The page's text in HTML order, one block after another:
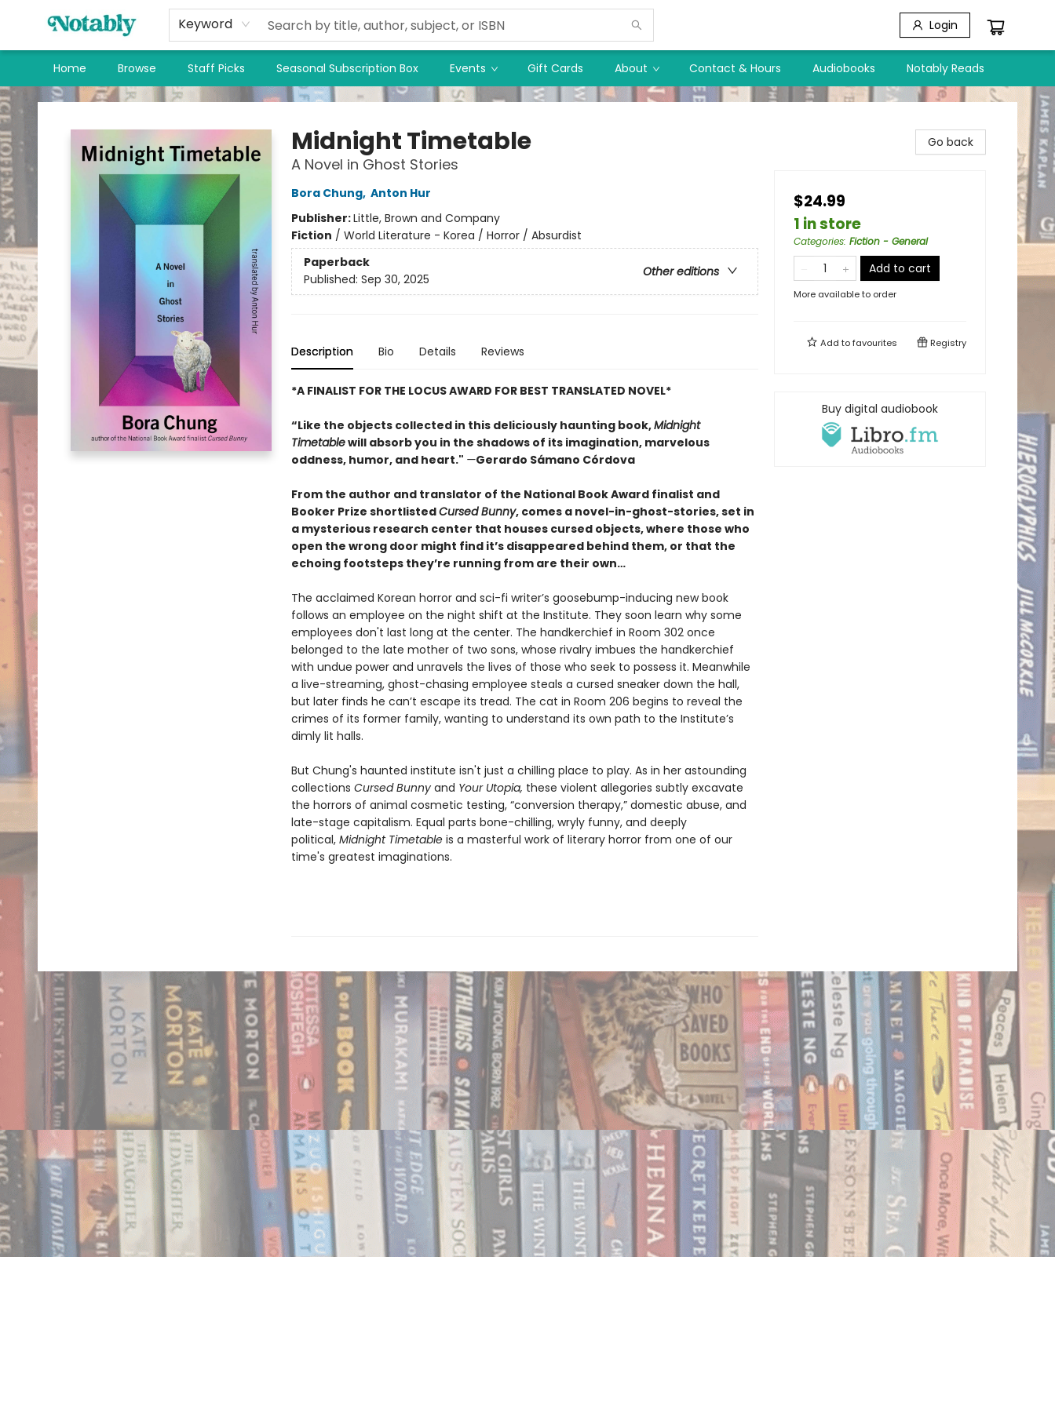
Keyword Login
Home Browse Staff Picks Seasonal Subscription Box Events Gift Cards About Contact & Hours Audiobooks Notably Reads
Notably, A Book Lover's Emporium
Midnight Timetable
A Novel in Ghost Stories
Bora Chung, Anton Hur
Publisher:Little, Brown and Company
Fiction / World Literature - Korea / Horror / Absurdist
Paperback
Other editions
Published: Sep 30, 2025
Description Bio Details Reviews
*A FINALIST FOR THE LOCUS AWARD FOR BEST TRANSLATED NOVEL*
“Like the objects collected in this deliciously haunting book,Midnight
Timetablewill absorb you in the shadows of its imagination, marvelous
oddness, humor, and heart." —Gerardo Sámano Córdova
From the author and translator of the National Book Award finalist and
Booker Prize shortlistedCursed Bunny, comes a novel-in-ghost-stories, set in
a mysterious research center that houses cursed objects, where those who
open the wrong door might find it’s disappeared behind them, or that the
echoing footsteps they’re running from are their own…
The acclaimed Korean horror and sci-fi writer’s goosebump-inducing new book
follows an employee on the night shift at the Institute. They soon learn why some
employees don't last long at the center. The handkerchief in Room 302 once
belonged to the late mother of two sons, whose rivalry imbues the handkerchief
with undue power and unravels the lives of those who seek to possess it. Meanwhile
a live-streaming, ghost-chasing employee steals a cursed sneaker down the hall,
but later finds he can’t escape its tread. The cat in Room 206 begins to reveal the
crimes of its former family, wanting to understand its own path to the Institute’s
dimly lit halls.
But Chung's haunted institute isn't just a chilling place to play. As in her astounding
collections Cursed Bunny and Your Utopia, these violent allegories subtly excavate
the horrors of animal cosmetic testing, “conversion therapy,” domestic abuse, and
late-stage capitalism. Equal parts bone-chilling, wryly funny, and deeply
political,Midnight Timetableis a masterful work of literary horror from one of our
time's greatest imaginations.
Go back
$24.99
1 in store
Categories: Fiction - General
Add to cart
More available to order
Add tofavourites Registry
Buy digital audiobook